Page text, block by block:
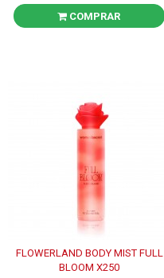
COMPRAR
FLOWERLAND BODY MIST FULL
BLOOM X250